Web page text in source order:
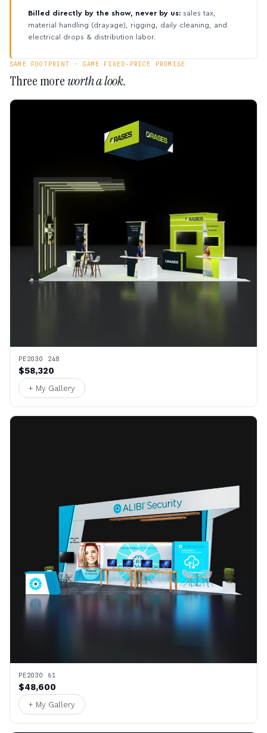
Billed directly by the show, never by us: sales tax,
material handling (drayage), rigging, daily cleaning, and
electrical drops & distribution labor.
SAME FOOTPRINT · SAME FIXED-PRICE PROMISE
Three moreworth a look.
PE2030 248
$58,320
+ My Gallery
PE2030 61
$48,600
+ My Gallery